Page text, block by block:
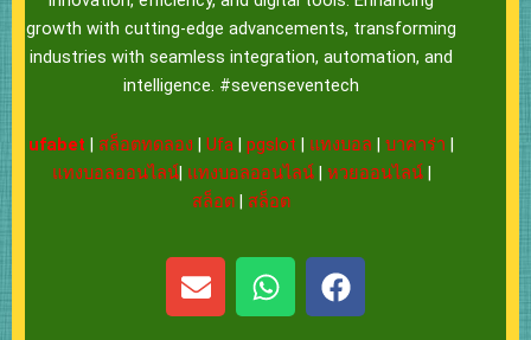
growth with cutting-edge advancements, transforming
industries with seamless integration, automation, and
intelligence. #sevenseventech
ufabet | สล็อตทดลอง |Ufa |pgslot | แทงบอล |บาคาร่า |
แทงบอลออนไลน์| แทงบอลออนไลน์| หวยออนไลน์|
สล็อต | สล็อต
E
n
W
h
F
a